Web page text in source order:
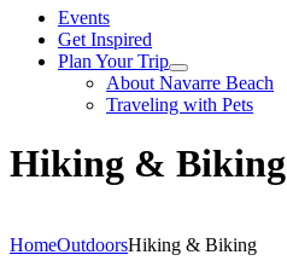
Events
Get Inspired
Plan Your Trip
About Navarre Beach
Traveling with Pets
Hiking & Biking
HomeOutdoorsHiking & Biking